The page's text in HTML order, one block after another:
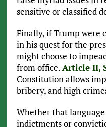
sensitive or classified
Finally, if Trump were
in his quest for the
might choose to
from office.Article II,
Constitution allows
bribery, and high
Whether that
indictments or